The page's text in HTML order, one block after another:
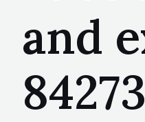
and